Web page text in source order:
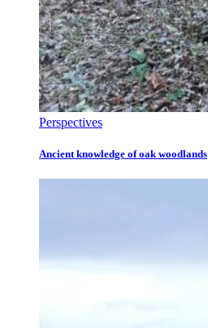
Perspectives
Ancient knowledge of oak woodlands